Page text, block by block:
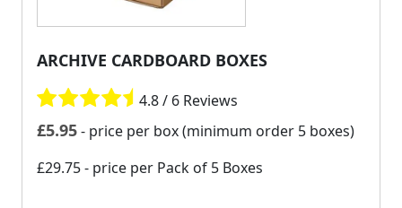
ARCHIVE CARDBOARD BOXES
4.8 / 6 Reviews
£5.95- price per box (minimum order 5 boxes)
£29.75- price per Pack of 5 Boxes